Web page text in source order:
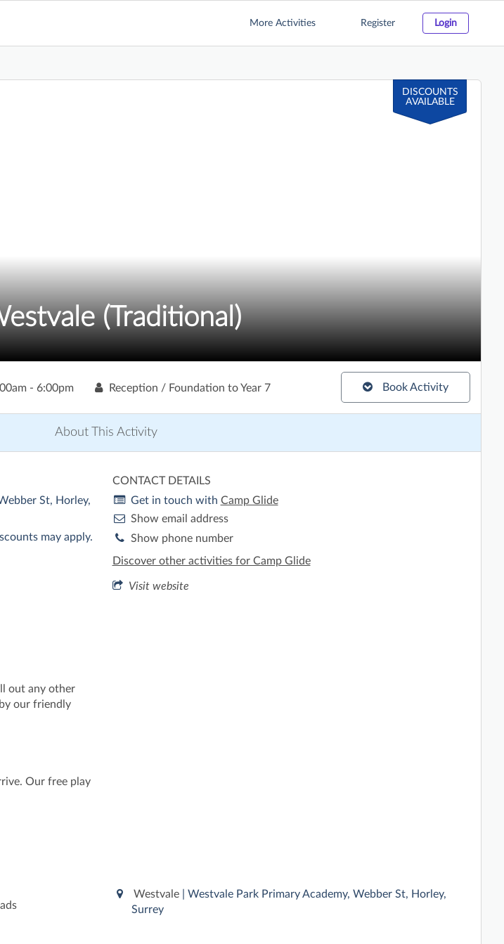
More Activities Register Login
DISCOUNTS
AVAILABLE
(Traditional)
Book Activity
- 6:00pm Reception / Foundation to Year 7
About This Activity
St, Horley,
may apply.
CONTACT DETAILS
Get in touch with Camp Glide
Show email address
Show phone number
Discover other activities for Camp Glide
Visit website
out any other
our friendly
Our free play
Westvale
| Westvale Park Primary Academy, Webber St, Horley,
Surrey